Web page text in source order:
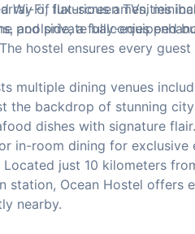
Wi-Fi, flat-screen TVs,
and private balconies
of luxurious amenities
poolside, a fully-equipped
hostel ensures every
multiple dining venues
the backdrop of stunning
dishes with signature
in-room dining for exclusive
Located just 10 kilometers
station, Ocean Hostel offers
nearby.